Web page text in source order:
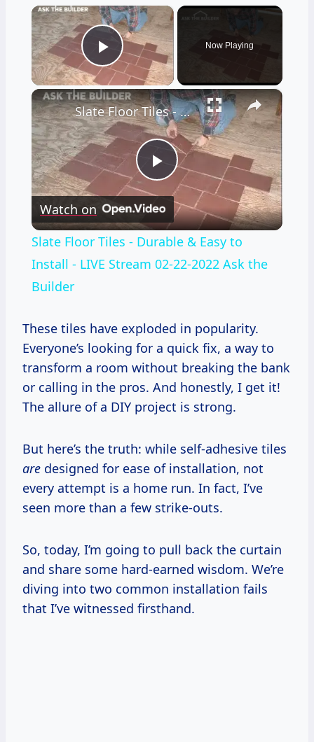
×
Play Video
Now Playing
×
Play
Video
Slate Floor Tiles - Durable & Easy to Install - LIVE Stream 02-22-2022 Ask the Builder
Watch on
Slate Floor Tiles - Durable & Easy to
Install - LIVE Stream 02-22-2022 Ask the
Builder
These tiles have exploded in popularity.
Everyone’s looking for a quick fix, a way to
transform a room without breaking the bank
or calling in the pros. And honestly, I get it!
The allure of a DIY project is strong.
But here’s the truth: while self-adhesive tiles
are designed for ease of installation, not
every attempt is a home run. In fact, I’ve
seen more than a few strike-outs.
So, today, I’m going to pull back the curtain
and share some hard-earned wisdom. We’re
diving into two common installation fails
that I’ve witnessed firsthand.